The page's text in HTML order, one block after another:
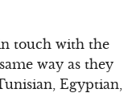
touch with the
way as they
Egyptian,